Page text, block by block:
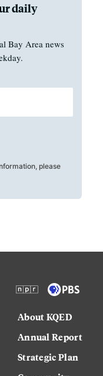
daily
Bay Area news
please
About KQED
Annual Report
Strategic Plan